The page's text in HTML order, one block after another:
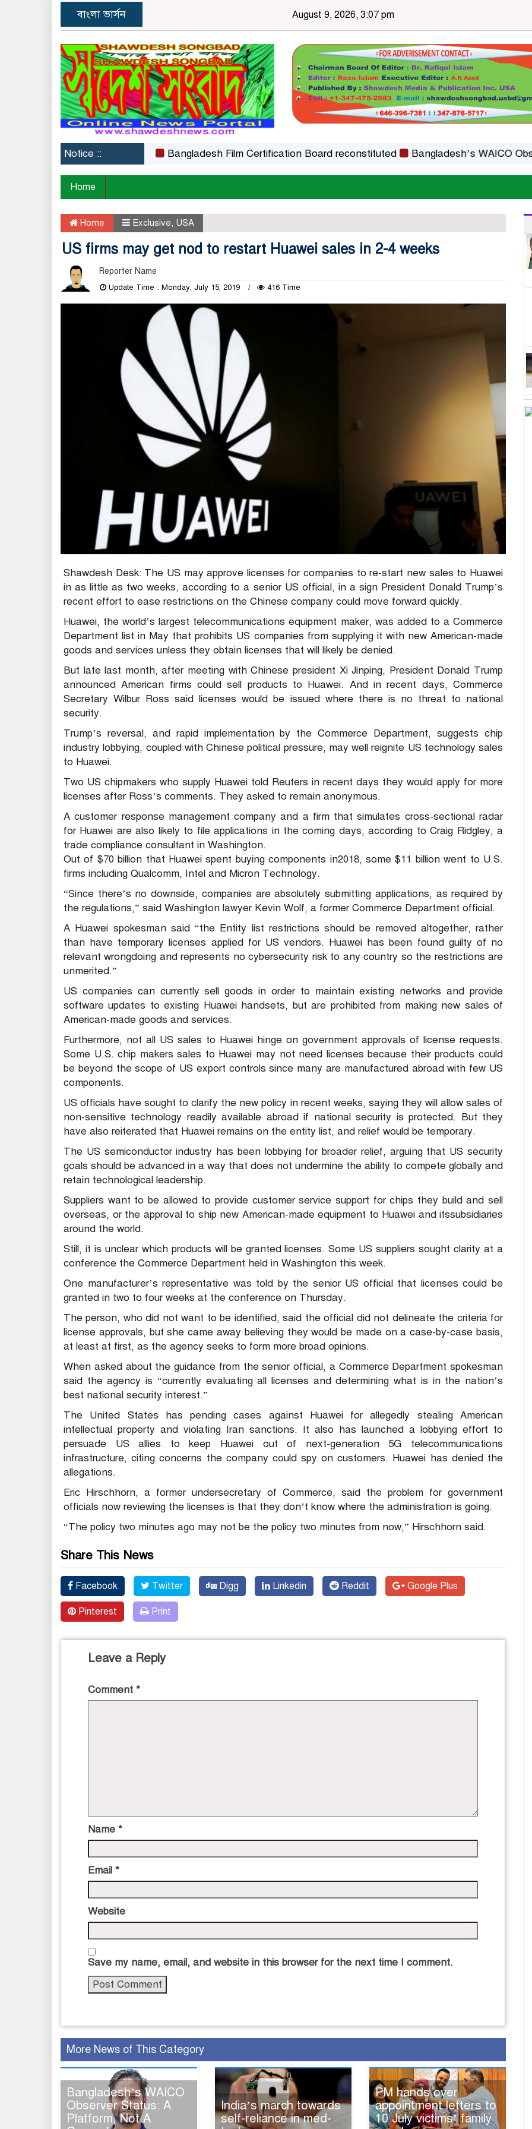
বাংলা ভার্সন August 9, 2026, 3:07 pm
Notice :: Bangladesh Film Certification Board reconstituted Bangladesh’s WAICO
Home
Home Exclusive, USA
US firms may get nod to restart Huawei sales in 2-4 weeks
Reporter Name
Update Time : Monday, July 15, 2019 416 Time
Shawdesh Desk: The US may approve licenses for companies to re-start new sales to Huawei
in as little as two weeks, according to a senior US official, in a sign President Donald Trump’s
recent effort to ease restrictions on the Chinese company could move forward quickly.
Huawei, the world’s largest telecommunications equipment maker, was added to a Commerce
Department list in May that prohibits US companies from supplying it with new American-made
goods and services unless they obtain licenses that will likely be denied.
But late last month, after meeting with Chinese president Xi Jinping, President Donald Trump
announced American firms could sell products to Huawei. And in recent days, Commerce
Secretary Wilbur Ross said licenses would be issued where there is no threat to national
security.
Trump’s reversal, and rapid implementation by the Commerce Department, suggests chip
industry lobbying, coupled with Chinese political pressure, may well reignite US technology sales
to Huawei.
Two US chipmakers who supply Huawei told Reuters in recent days they would apply for more
licenses after Ross’s comments. They asked to remain anonymous.
A customer response management company and a firm that simulates cross-sectional radar
for Huawei are also likely to file applications in the coming days, according to Craig Ridgley, a
trade compliance consultant in Washington.
Out of $70 billion that Huawei spent buying components in2018, some $11 billion went to U.S.
firms including Qualcomm, Intel and Micron Technology.
“Since there’s no downside, companies are absolutely submitting applications, as required by
the regulations,” said Washington lawyer Kevin Wolf, a former Commerce Department official.
A Huawei spokesman said “the Entity list restrictions should be removed altogether, rather
than have temporary licenses applied for US vendors. Huawei has been found guilty of no
relevant wrongdoing and represents no cybersecurity risk to any country so the restrictions are
unmerited.”
US companies can currently sell goods in order to maintain existing networks and provide
software updates to existing Huawei handsets, but are prohibited from making new sales of
American-made goods and services.
Furthermore, not all US sales to Huawei hinge on government approvals of license requests.
Some U.S. chip makers sales to Huawei may not need licenses because their products could
be beyond the scope of US export controls since many are manufactured abroad with few US
components.
US officials have sought to clarify the new policy in recent weeks, saying they will allow sales of
non-sensitive technology readily available abroad if national security is protected. But they
have also reiterated that Huawei remains on the entity list, and relief would be temporary.
The US semiconductor industry has been lobbying for broader relief, arguing that US security
goals should be advanced in a way that does not undermine the ability to compete globally and
retain technological leadership.
Suppliers want to be allowed to provide customer service support for chips they build and sell
overseas, or the approval to ship new American-made equipment to Huawei and itssubsidiaries
around the world.
Still, it is unclear which products will be granted licenses. Some US suppliers sought clarity at a
conference the Commerce Department held in Washington this week.
One manufacturer’s representative was told by the senior US official that licenses could be
granted in two to four weeks at the conference on Thursday.
The person, who did not want to be identified, said the official did not delineate the criteria for
license approvals, but she came away believing they would be made on a case-by-case basis,
at least at first, as the agency seeks to form more broad opinions.
When asked about the guidance from the senior official, a Commerce Department spokesman
said the agency is “currently evaluating all licenses and determining what is in the nation’s
best national security interest.”
The United States has pending cases against Huawei for allegedly stealing American
intellectual property and violating Iran sanctions. It also has launched a lobbying effort to
persuade US allies to keep Huawei out of next-generation 5G telecommunications
infrastructure, citing concerns the company could spy on customers. Huawei has denied the
allegations.
Eric Hirschhorn, a former undersecretary of Commerce, said the problem for government
officials now reviewing the licenses is that they don’t know where the administration is going.
“The policy two minutes ago may not be the policy two minutes from now,” Hirschhorn said.
Share This News
Facebook Twitter Digg Linkedin Reddit Google Plus
Pinterest Print
Leave a Reply
Comment *
Name *
Email *
Website
Save my name, email, and website in this browser for the next time I comment.
More News of This Category
Bangladesh’s WAICO
Observer Status: A
Platform, Not A
India’s march towards
self-reliance in med-
PM hands over
appointment letters to
10 July victims’ family